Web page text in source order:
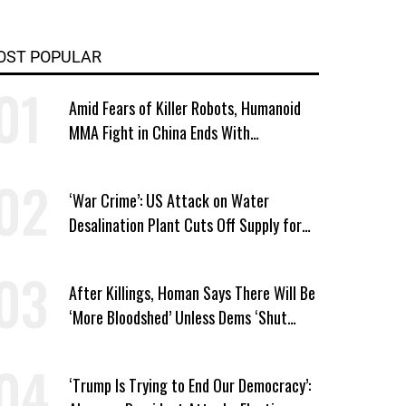
POPULAR
Amid Fears of Killer Robots, Humanoid
MMA Fight in China Ends With
‘War Crime’: US Attack on Water
Desalination Plant Cuts Off Supply for
After Killings, Homan Says There Will Be
‘More Bloodshed’ Unless Dems ‘Shut
‘Trump Is Trying to End Our Democracy’: